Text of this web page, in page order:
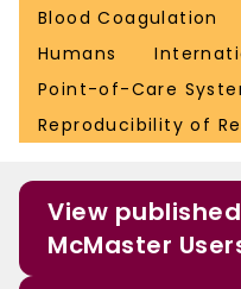
Blood Coagulation
Humans
Point-of-Care
Reproducibility of
View
McMaster